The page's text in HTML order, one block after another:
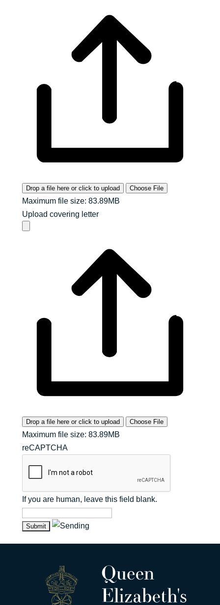
Drop a file here or click to upload Choose File
Maximum file size: 83.89MB
Upload covering letter
Drop a file here or click to upload Choose File
Maximum file size: 83.89MB
reCAPTCHA
If you are human, leave this field blank.